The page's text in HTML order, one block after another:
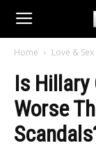
Home Love & Sex
Is Hillary
Worse